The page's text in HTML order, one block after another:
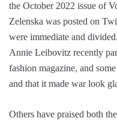
the October 2022 issue of
Zelenska was posted on
were immediate and
Annie Leibovitz recently
fashion magazine, and
and that it made war look
Others have praised both